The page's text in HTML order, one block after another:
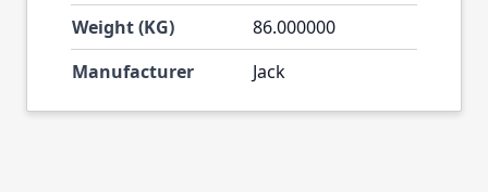
Weight (KG)
86.000000
Manufacturer
Jack